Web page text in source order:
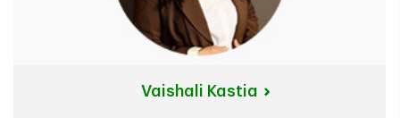
Vaishali Kastia